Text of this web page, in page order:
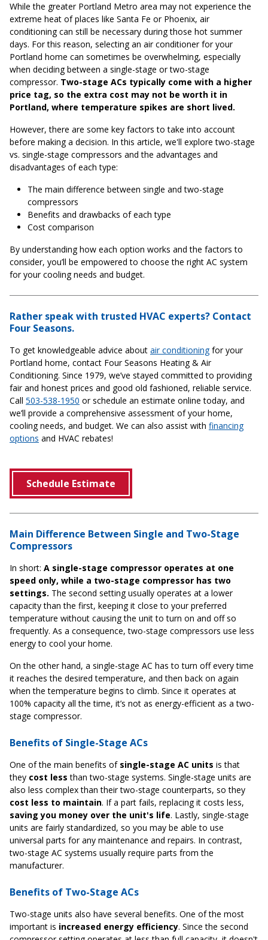
While the greater Portland Metro area may not experience the
extreme heat of places like Santa Fe or Phoenix, air
conditioning can still be necessary during those hot summer
days. For this reason, selecting an air conditioner for your
Portland home can sometimes be overwhelming, especially
when deciding between a single-stage or two-stage
compressor. Two-stage ACs typically come with a higher
price tag, so the extra cost may not be worth it in
Portland, where temperature spikes are short lived.
However, there are some key factors to take into account
before making a decision. In this article, we'll explore two-stage
vs. single-stage compressors and the advantages and
disadvantages of each type:
The main difference between single and two-stage
compressors
Benefits and drawbacks of each type
Cost comparison
By understanding how each option works and the factors to
consider, you’ll be empowered to choose the right AC system
for your cooling needs and budget.
Rather speak with trusted HVAC experts? Contact
Four Seasons.
To get knowledgeable advice about air conditioningfor your
Portland home, contact Four Seasons Heating & Air
Conditioning. Since 1979, we’ve stayed committed to providing
fair and honest prices and good old fashioned, reliable service.
Call 503-538-1950 or schedule an estimate online today, and
we’ll provide a comprehensive assessment of your home,
cooling needs, and budget. We can also assist with financing
options and HVAC rebates!
Schedule Estimate
Main Difference Between Single and Two-Stage
Compressors
In short: A single-stage compressor operates at one
speed only, while a two-stage compressor has two
settings. The second setting usually operates at a lower
capacity than the first, keeping it close to your preferred
temperature without causing the unit to turn on and off so
frequently. As a consequence, two-stage compressors use less
energy to cool your home.
On the other hand, a single-stage AC has to turn off every time
it reaches the desired temperature, and then back on again
when the temperature begins to climb. Since it operates at
100% capacity all the time, it’s not as energy-efficient as a two-
stage compressor.
Benefits of Single-Stage ACs
One of the main benefits ofsingle-stage AC units is that
they cost lessthan two-stage systems. Single-stage units are
also less complex than their two-stage counterparts, so they
cost less to maintain. If a part fails, replacing it costs less,
saving you money over the unit's life. Lastly, single-stage
units are fairly standardized, so you may be able to use
universal parts for any maintenance and repairs. In contrast,
two-stage AC systems usually require parts from the
manufacturer.
Benefits of Two-Stage ACs
Two-stage units also have several benefits. One of the most
important is increased energy efficiency. Since the second